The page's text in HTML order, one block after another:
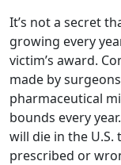
It’s not a secret
growing every
victim’s award.
made by
pharmaceutical
bounds every
will die in the
prescribed or